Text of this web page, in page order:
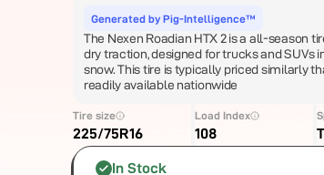
Generated by Pig-Intelligence™
The Nexen Roadian HTX 2 is a all-season
dry traction, designed for trucks and SUVs
snow. This tire is typically priced similarly
readily available nationwide
Tire size
225/75R16
Load Index
108 T
In Stock